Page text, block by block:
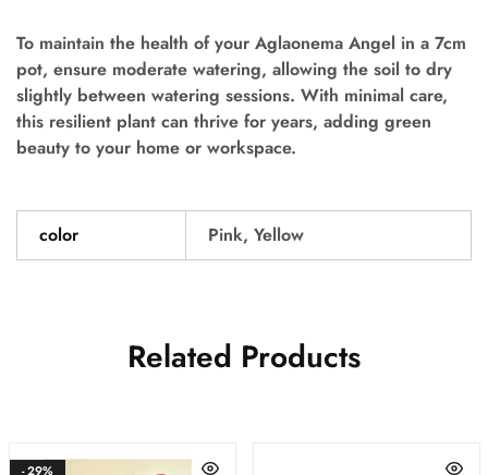
To maintain the health of your Aglaonema Angel in a 7cm
pot, ensure moderate watering, allowing the soil to dry
slightly between watering sessions. With minimal care,
this resilient plant can thrive for years, adding green
beauty to your home or workspace.
color Pink, Yellow
Related Products
- 29%